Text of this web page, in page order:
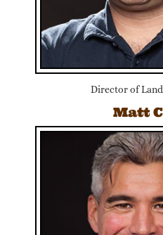
Director of
Matt